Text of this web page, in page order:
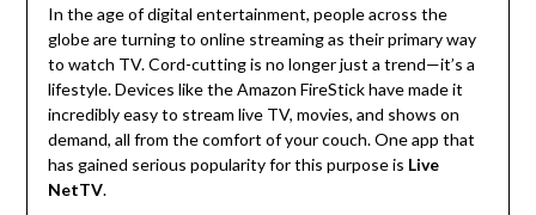
In the age of digital entertainment, people across the
globe are turning to online streaming as their primary way
to watch TV. Cord-cutting is no longer just a trend—it’s a
lifestyle. Devices like the Amazon FireStick have made it
incredibly easy to stream live TV, movies, and shows on
demand, all from the comfort of your couch. One app that
has gained serious popularity for this purpose is Live
NetTV.